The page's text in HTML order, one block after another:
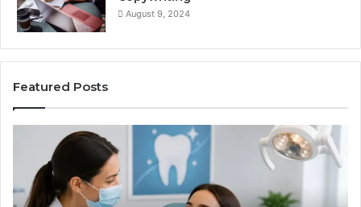
August 9, 2024
Featured Posts
With
Professional